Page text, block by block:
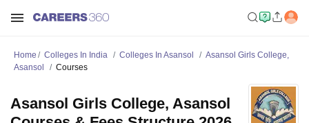
Home Colleges In India Colleges In Asansol
Asansol Girls College,
Asansol
Courses
Asansol Girls College, Asansol